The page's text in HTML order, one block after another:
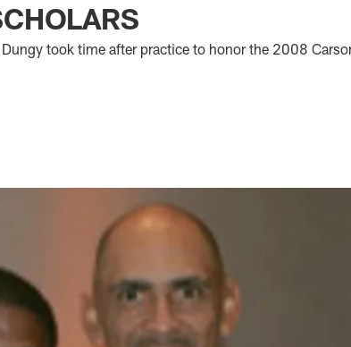
took time after practice to honor the 2008